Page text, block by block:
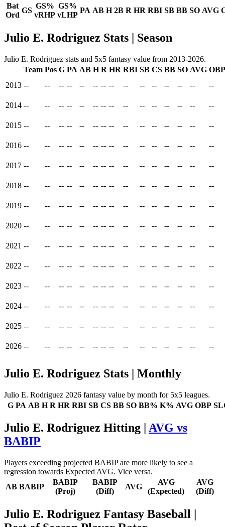
Bat
Ord
GS
GS%
vRHP
GS%
vLHP
PA AB H 2B R HR RBI SB BB SO AVG
Julio E. Rodriguez Stats | Season
Julio E. Rodriguez stats and 5x5 fantasy value from 2013-2026.
Team Pos G PA AB H R HR RBI SB CS BB SO AVG OBP
2013 -- -- -- -- -- -- -- -- -- -- -- -- -- -- --
2014 -- -- -- -- -- -- -- -- -- -- -- -- -- -- --
2015 -- -- -- -- -- -- -- -- -- -- -- -- -- -- --
2016 -- -- -- -- -- -- -- -- -- -- -- -- -- -- --
2017 -- -- -- -- -- -- -- -- -- -- -- -- -- -- --
2018 -- -- -- -- -- -- -- -- -- -- -- -- -- -- --
2019 -- -- -- -- -- -- -- -- -- -- -- -- -- -- --
2020 -- -- -- -- -- -- -- -- -- -- -- -- -- -- --
2021 -- -- -- -- -- -- -- -- -- -- -- -- -- -- --
2022 -- -- -- -- -- -- -- -- -- -- -- -- -- -- --
2023 -- -- -- -- -- -- -- -- -- -- -- -- -- -- --
2024 -- -- -- -- -- -- -- -- -- -- -- -- -- -- --
2025 -- -- -- -- -- -- -- -- -- -- -- -- -- -- --
2026 -- -- -- -- -- -- -- -- -- -- -- -- -- -- --
Julio E. Rodriguez Stats | Monthly
Julio E. Rodriguez 2026 fantasy value by month for 5x5 leagues.
G PA AB H R HR RBI SB CS BB SO BB% K% AVG OBP
Julio E. Rodriguez Hitting | AVG vs
BABIP
Players exceeding projected BABIP are more likely to see a
regression towards Expected AVG. Vice versa.
AB BABIP
BABIP
(Proj)
BABIP
(Diff)
AVG
AVG
(Expected)
AVG
(Diff)
Julio E. Rodriguez Fantasy Baseball